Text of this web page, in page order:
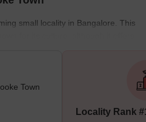
small locality in Bangalore. This
for its culture, although it offers
This area has many tourist
from Bangalore's hustle. Families
individual and rented
area is also well-reputed due to
institu
Town
Locality Rank